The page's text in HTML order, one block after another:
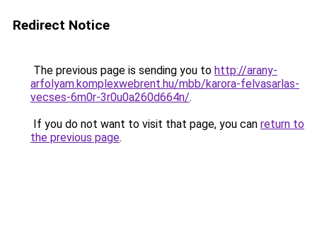
Redirect Notice
The previous page is sending you to http://arany-
arfolyam.komplexwebrent.hu/mbb/karora-felvasarlas-
vecses-6m0r-3r0u0a260d664n/.
If you do not want to visit that page, you can return to
the previous page.